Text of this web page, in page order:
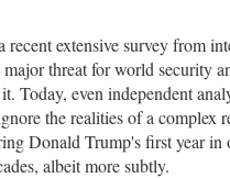
recent extensive survey from
major threat for world security
Today, even independent
the realities of a complex
Donald Trump's first year
albeit more subtly.